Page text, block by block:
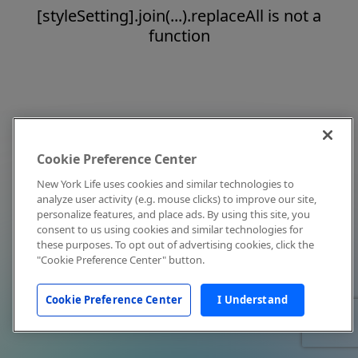
[styleSetting].join(...).replaceAll is not a
function
Cookie Preference Center
New York Life uses cookies and similar technologies to
analyze user activity (e.g. mouse clicks) to improve our site,
personalize features, and place ads. By using this site, you
consent to us using cookies and similar technologies for
these purposes. To opt out of advertising cookies, click the
"Cookie Preference Center" button.
Cookie Preference Center I Understand